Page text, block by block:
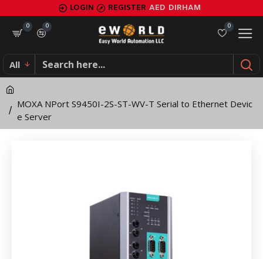
MOXA
NPort
S9450I-
2S-
ST-
WV-
Ethernet
LOGIN REGISTER AED DIRHAM
0
0
0
All
MOXA NPort S9450I-2S-ST-WV-T Serial to Ethernet Devic
e Server